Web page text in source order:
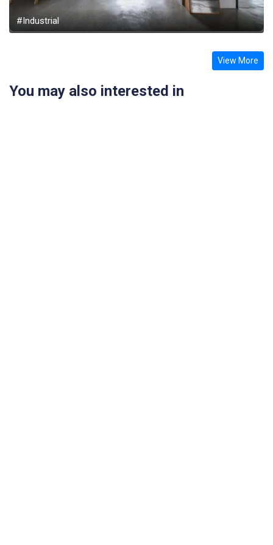
#Industrial
View More
You may also interested in